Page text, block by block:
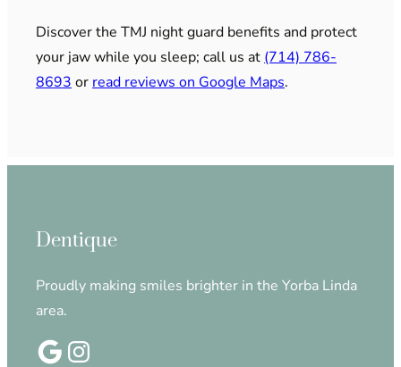
Discover the TMJ night guard benefits and protect
your jaw while you sleep; call us at (714) 786-
8693 or read reviews on Google Maps.
Dentique
Proudly making smiles brighter in the Yorba Linda
area.